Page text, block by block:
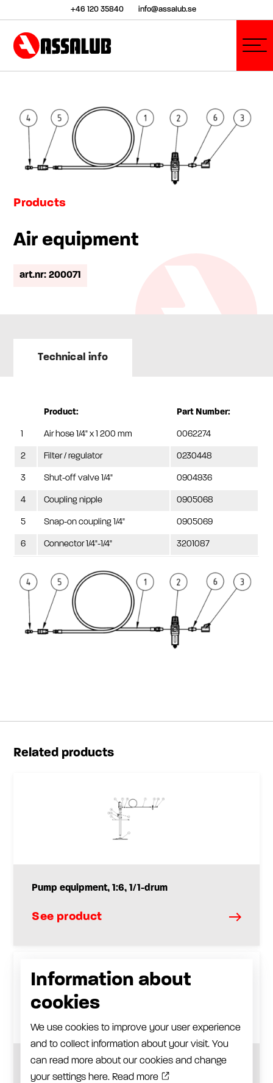
+46 120 35840 info@assalub.se
Products
Air equipment
art.nr: 200071
Technical info
Product: Part Number:
Air hose 1/4" x 1 200 mm 0062274
2 Filter / regulator 0230448
3 Shut-off valve 1/4" 0904936
4 Coupling nipple 0905068
5 Snap-on coupling 1/4" 0905069
6 Connector 1/4"-1/4" 3201087
Related products
Pump equipment, 1:6, 1/1-drum
See product
Information about
cookies
We use cookies to improve your user experience
and to collect information about your visit. You
can read more about our cookies and change
your settings here. Read more